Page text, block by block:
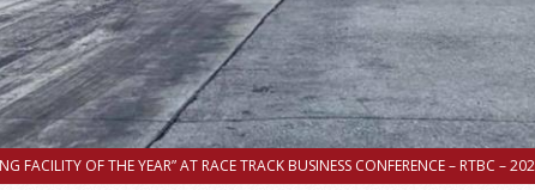
FACILITY OF THE YEAR” AT RACE TRACK BUSINESS CONFERENCE – RTBC –